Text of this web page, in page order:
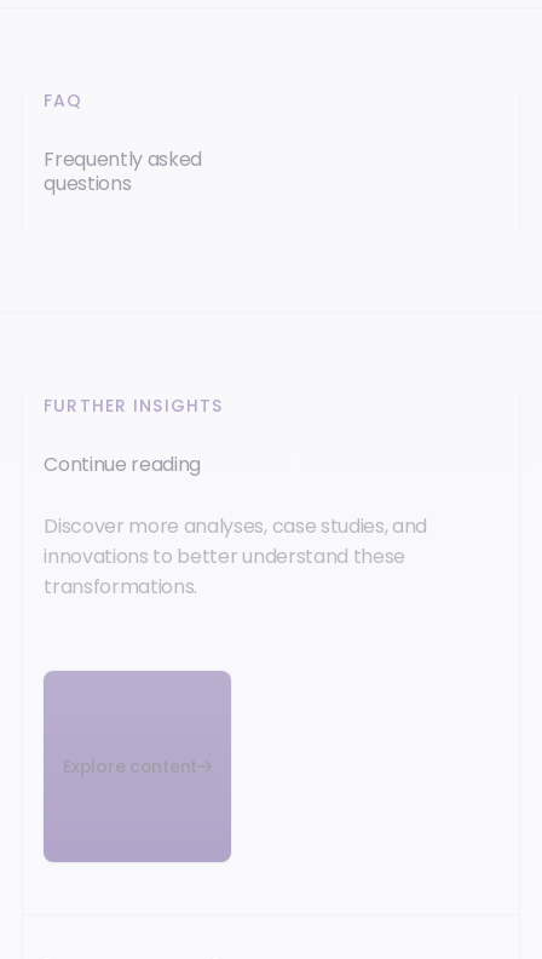
FAQ
Frequently asked
questions
FURTHER INSIGHTS
Continue reading
Discover more analyses, case studies, and
innovations to better understand these
transformations.
Explore content